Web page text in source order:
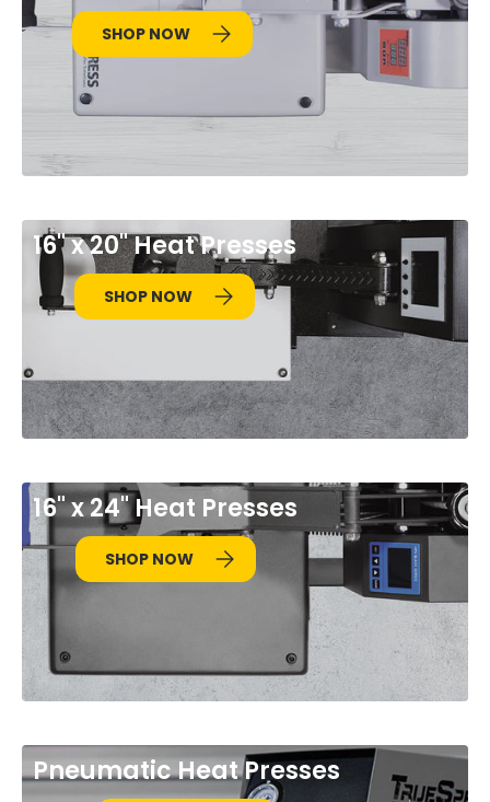
SHOP NOW
16" x 20" Heat Presses
SHOP NOW
16" x 24" Heat Presses
SHOP NOW
Pneumatic Heat Presses